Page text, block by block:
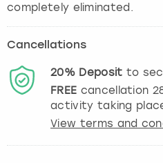
completely eliminated.
Cancellations
20% Deposit to
FREE cancellation
activity taking
View terms and